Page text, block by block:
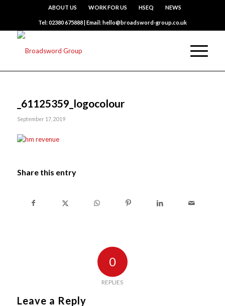
ABOUT US WORK FOR US HSEQ NEWS
Tel: 02380 675888 | Email: hello@broadsword-group.co.uk
_61125359_logocolour
September 17, 2019
Share this entry
0
REPLIES
Leave a Reply